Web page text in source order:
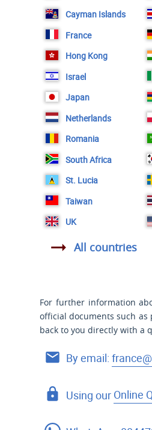
Cayman Islands
France
Hong Kong
Israel
Japan
Netherlands
Romania
South Africa
St. Lucia
Taiwan
UK
All countries
For further information
official documents such
back to you directly with a
By email:
Using our Online